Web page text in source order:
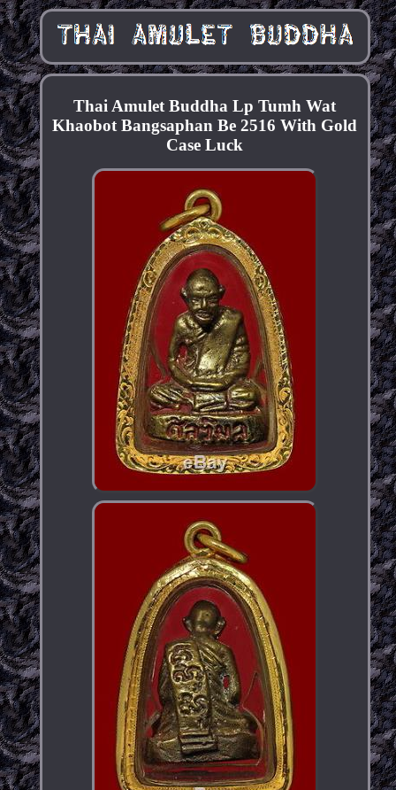
Thai Amulet Buddha Lp Tumh Wat
Khaobot Bangsaphan Be 2516 With Gold
Case Luck